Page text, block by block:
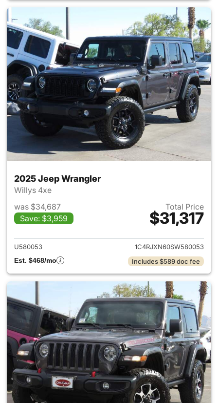
2025 Jeep Wrangler
Willys 4xe
was $34,687
Save: $3,959
Total Price
$31,317
View details for 2025 Jeep
U580053
1C4RJXN60SW580053
Est. $468/mo
Includes $589 doc fee